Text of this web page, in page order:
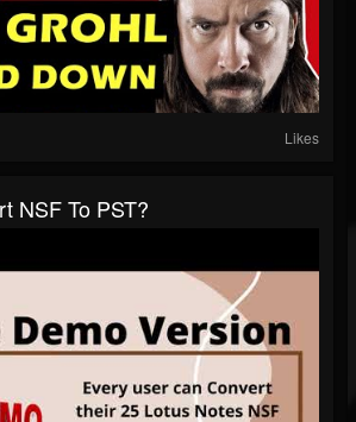
Likes
NSF To PST?